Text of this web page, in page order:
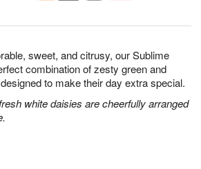
sweet, and citrusy, our Sublime
combination of zesty green and
to make their day extra special.
white daisies are cheerfully arranged